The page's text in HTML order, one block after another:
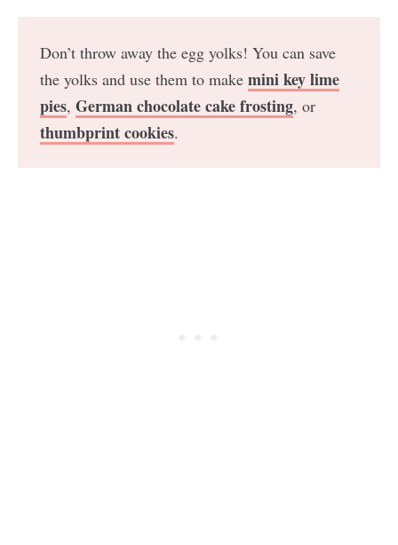
Don’t throw away the egg yolks! You can save
the yolks and use them to make mini key lime
pies, German chocolate cake frosting, or
thumbprint cookies.